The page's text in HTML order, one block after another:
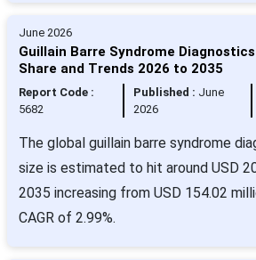
June 2026
Guillain Barre Syndrome
Share and Trends 2026 to 2035
Report Code :
5682
Published : June
2026
The global guillain barre syndrome
size is estimated to hit around USD
2035 increasing from USD 154.02
CAGR of 2.99%.